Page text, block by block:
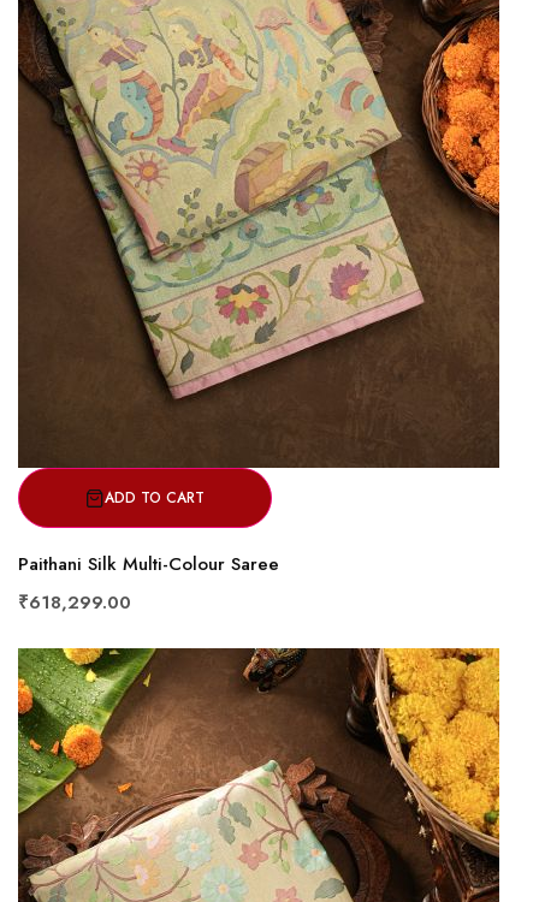
ADD TO CART
Paithani Silk Multi-Colour Saree
₹618,299.00